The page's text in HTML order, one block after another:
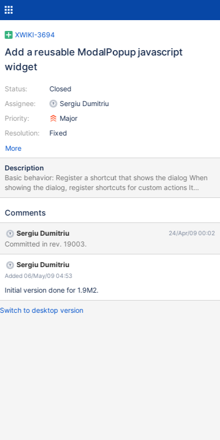
XWIKI-3694
Add a reusable ModalPopup javascript
widget
Status:
Assignee:
Priority:
Resolution:
Closed
Sergiu Dumitriu
Major
Fixed
More
Description
Basic behavior: Register a shortcut that shows the dialog When
showing the dialog, register shortcuts for custom actions It
displays a semi-transparent screen that covers the underlying
When closing the dialog, unregister the custom shortcuts
Ctrl/Meta+G for show, Esc for close) title (default: none) whether
to display a close button or not (default: true) colors for the
screen, the border, the title and the dialog background horizontal
and vertical positions (just 3 values accepted, top/center/bottom
and left/center/right, default: center/center)
Comments
Sergiu Dumitriu 24/Apr/09 00:02
Committed in rev. 19003.
Sergiu Dumitriu
Added 06/May/09 04:53
Initial version done for 1.9M2.
Switch to desktop version